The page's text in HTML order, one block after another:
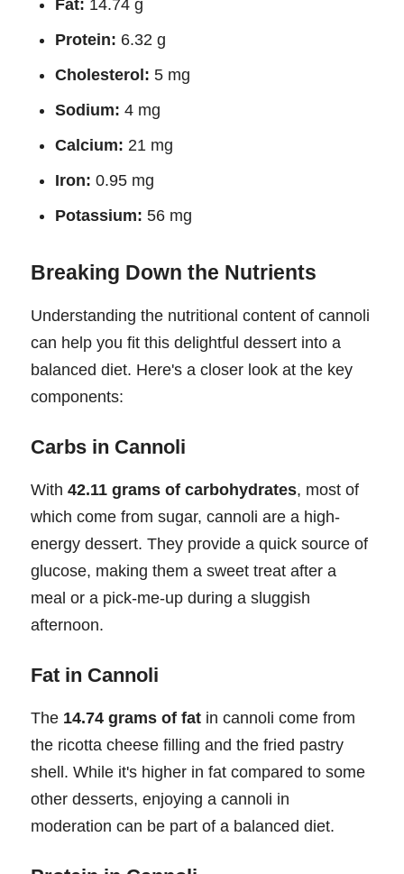
Fat: 14.74 g
Protein: 6.32 g
Cholesterol: 5 mg
Sodium: 4 mg
Calcium: 21 mg
Iron: 0.95 mg
Potassium: 56 mg
Breaking Down the Nutrients
Understanding the nutritional content of cannoli
can help you fit this delightful dessert into a
balanced diet. Here's a closer look at the key
components:
Carbs in Cannoli
With 42.11 grams of carbohydrates, most of
which come from sugar, cannoli are a high-
energy dessert. They provide a quick source of
glucose, making them a sweet treat after a
meal or a pick-me-up during a sluggish
afternoon.
Fat in Cannoli
The 14.74 grams of fat in cannoli come from
the ricotta cheese filling and the fried pastry
shell. While it's higher in fat compared to some
other desserts, enjoying a cannoli in
moderation can be part of a balanced diet.